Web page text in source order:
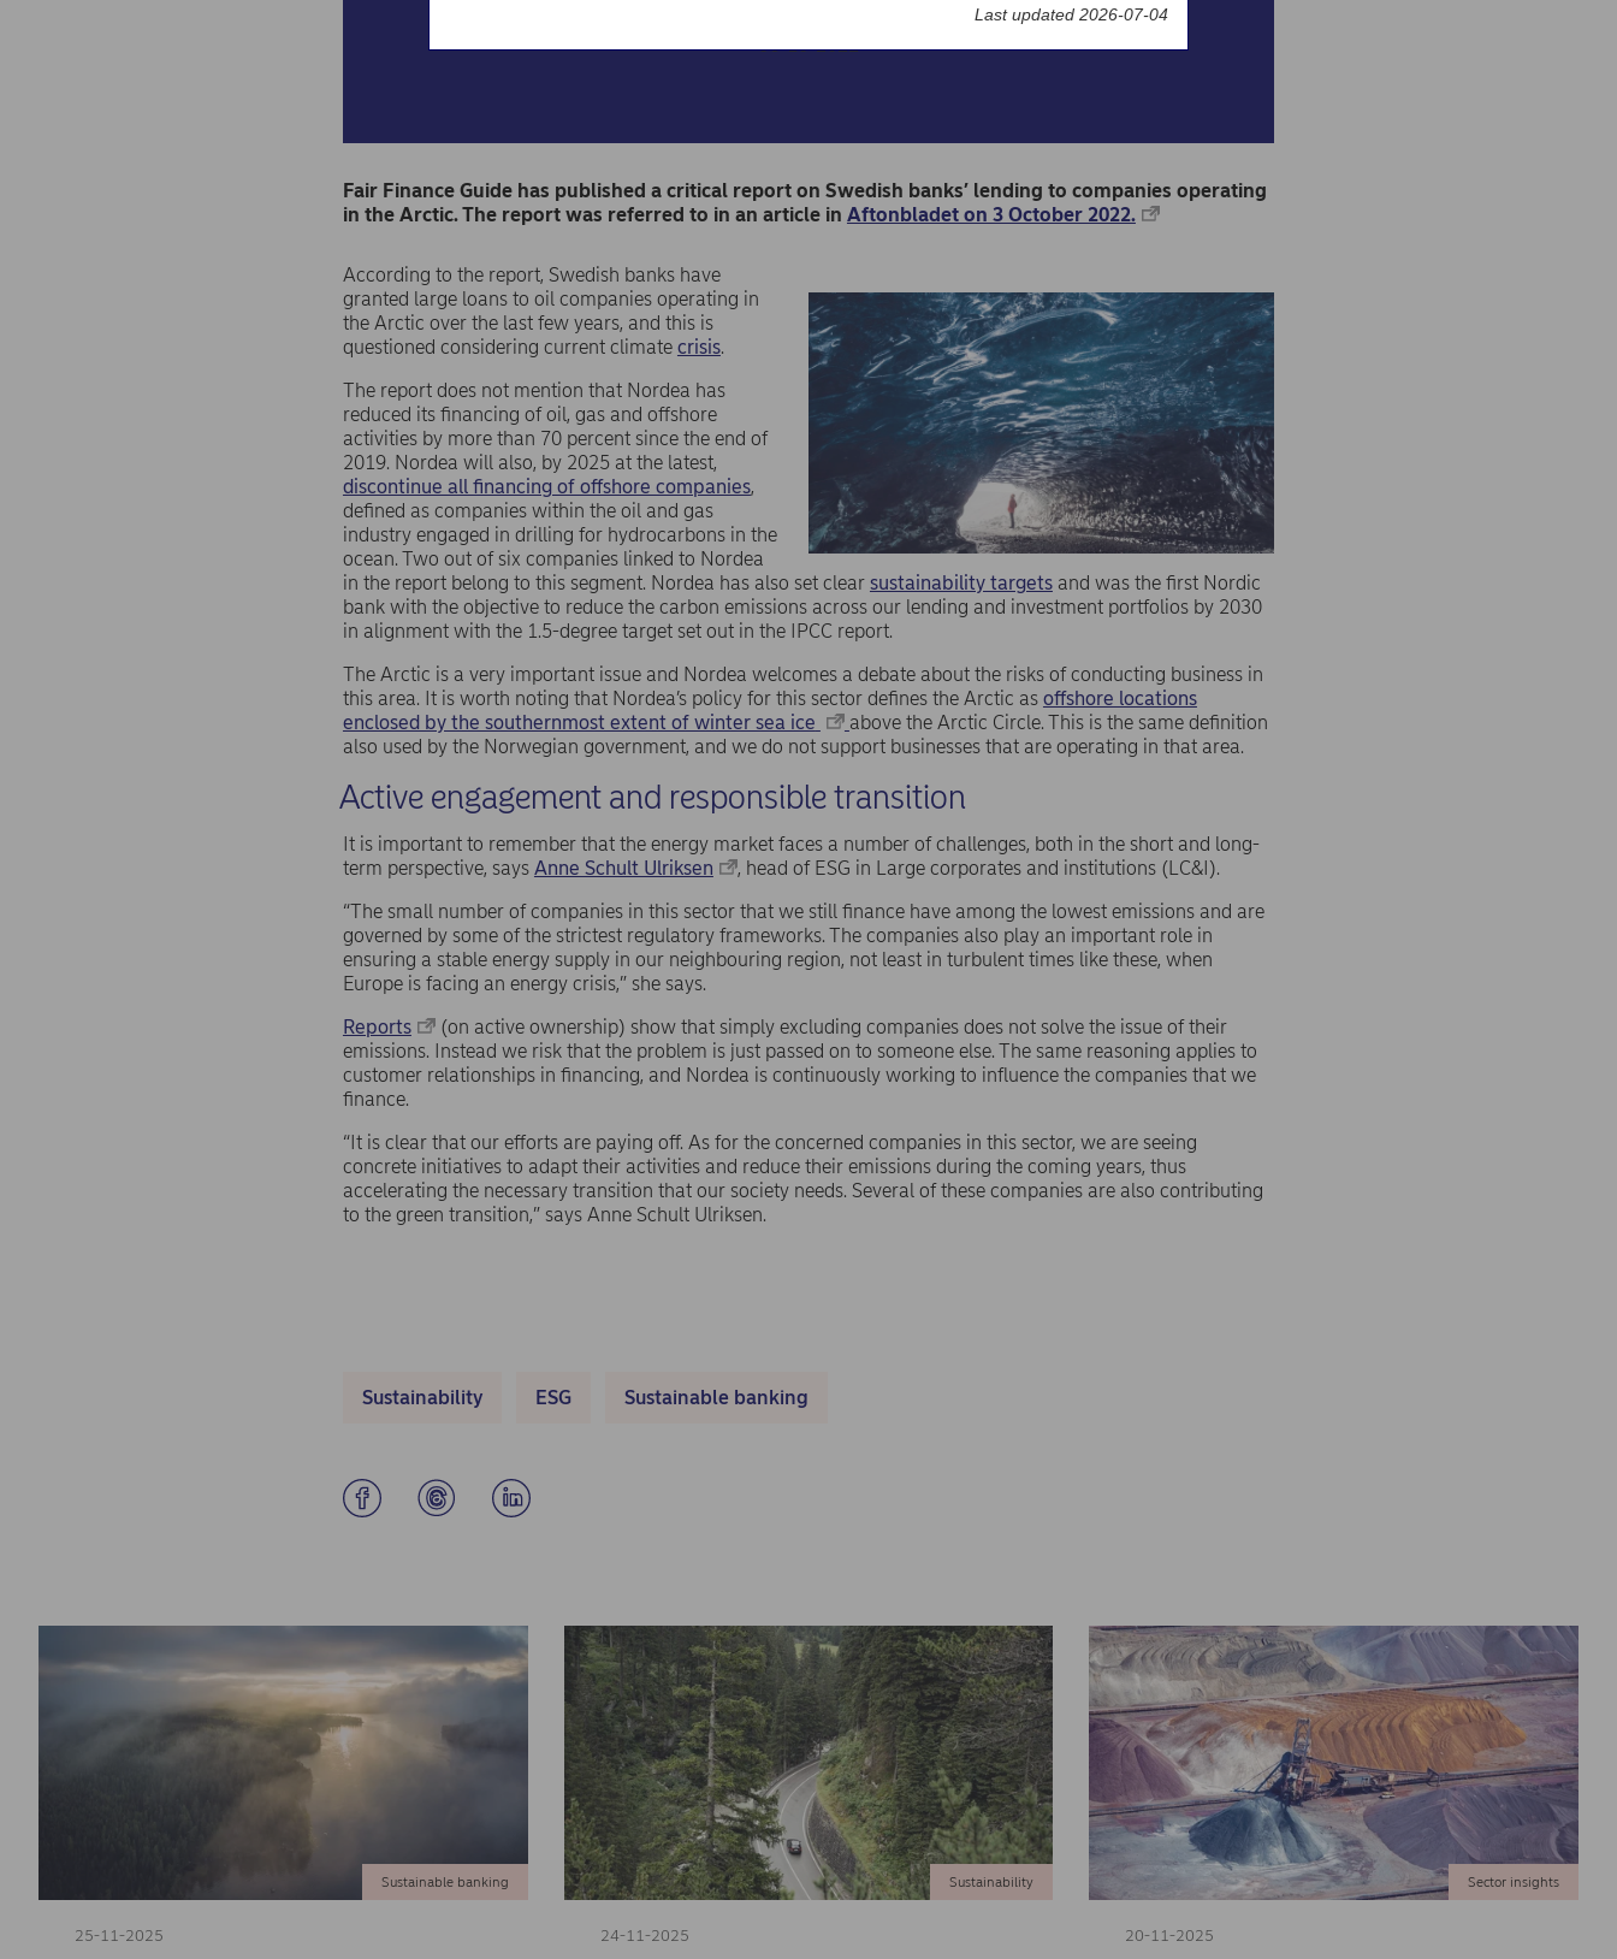
06-10-2022
Fair Finance Guide has published a critical report on Swedish banks’ lending to companies operating
in the Arctic. The report was referred to in an article in Aftonbladet on 3 October 2022.
According to the report, Swedish banks have
granted large loans to oil companies operating in
the Arctic over the last few years, and this is
questioned considering current climate crisis.
The report does not mention that Nordea has
reduced its financing of oil, gas and offshore
activities by more than 70 percent since the end of
2019. Nordea will also, by 2025 at the latest,
discontinue all financing of offshore companies,
defined as companies within the oil and gas
industry engaged in drilling for hydrocarbons in the
ocean. Two out of six companies linked to Nordea
in the report belong to this segment. Nordea has also set clear sustainability targetsand was the first Nordic
bank with the objective to reduce the carbon emissions across our lending and investment portfolios by 2030
in alignment with the 1.5-degree target set out in the IPCC report.
The Arctic is a very important issue and Nordea welcomes a debate about the risks of conducting business in
this area. It is worth noting that Nordea’s policy for this sector defines the Arctic as offshore locations
enclosed by the southernmost extent of winter sea ice
above the Arctic Circle. This is the same definition
also used by the Norwegian government, and we do not support businesses that are operating in that area.
Active engagement and responsible transition
It is important to remember that the energy market faces a number of challenges, both in the short and long-
term perspective, says Anne Schult Ulriksen
, head of ESG in Large corporates and institutions (LC&I).
“The small number of companies in this sector that we still finance have among the lowest emissions and are
governed by some of the strictest regulatory frameworks. The companies also play an important role in
ensuring a stable energy supply in our neighbouring region, not least in turbulent times like these, when
Europe is facing an energy crisis,” she says.
Reports
(on active ownership) show that simply excluding companies does not solve the issue of their
emissions. Instead we risk that the problem is just passed on to someone else. The same reasoning applies to
customer relationships in financing, and Nordea is continuously working to influence the companies that we
finance.
“It is clear that our efforts are paying off. As for the concerned companies in this sector, we are seeing
concrete initiatives to adapt their activities and reduce their emissions during the coming years, thus
accelerating the necessary transition that our society needs. Several of these companies are also contributing
to the green transition,” says Anne Schult Ulriksen.
Sustainability ESG Sustainable banking
25-11-2025
Sustainable banking
24-11-2025
Sustainability
20-11-2025
Sector insights
Last updated 2026-07-04